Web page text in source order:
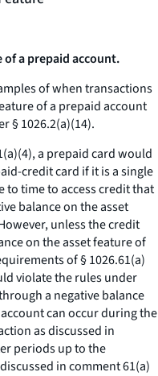
of a prepaid account.
of when transactions
of a prepaid account
§ 1026.2(a)(14).
a prepaid card would
credit card if it is a single
to time to access credit that
balance on the asset
unless the credit
on the asset feature of
of § 1026.61(a)
violate the rules under
a negative balance
can occur during the
as discussed in
periods up to the
in comment 61(a)